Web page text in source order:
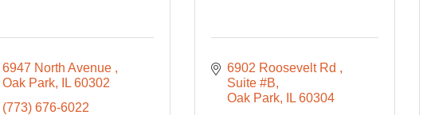
6947 North Avenue
Oak Park
IL 60302
(773) 676-6022
6902 Roosevelt Rd
Suite #B
Oak Park
IL 60304